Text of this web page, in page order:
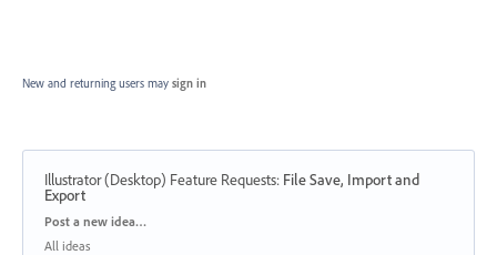
New and returning users may sign in
Illustrator (Desktop) Feature Requests: File Save, Import and
Export
Categories
Post a new idea…
All ideas